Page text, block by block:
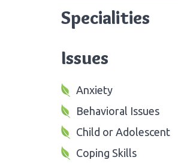
Specialities
Issues
Anxiety
Behavioral Issues
Child or Adolescent
Coping Skills